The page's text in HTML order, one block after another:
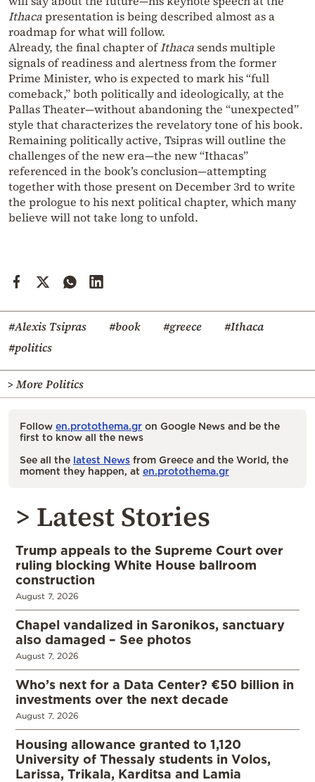
Ithacapresentation is being described almost as a
roadmap for what will follow.
Already, the final chapter ofIthacasends multiple
signals of readiness and alertness from the former
Prime Minister, who is expected to mark his “full
comeback,” both politically and ideologically, at the
Pallas Theater—without abandoning the “unexpected”
style that characterizes the revelatory tone of his book.
Remaining politically active, Tsipras will outline the
challenges of the new era—the new “Ithacas”
referenced in the book’s conclusion—attempting
together with those present on December 3rd to write
the prologue to his next political chapter, which many
believe will not take long to unfold.
#Alexis Tsipras #book #greece
#Ithaca
#politics
> More Politics
Follow en.protothema.gr on Google News and be the
first to know all the news
See all the latest News from Greece and the World, the
moment they happen, at en.protothema.gr
> Latest Stories
Trump appeals to the Supreme Court over
ruling blocking White House ballroom
construction
August 7, 2026
Chapel vandalized in Saronikos, sanctuary
also damaged – See photos
August 7, 2026
Who’s next for a Data Center? €50 billion in
investments over the next decade
August 7, 2026
Housing allowance granted to 1,120
University of Thessaly students in Volos,
Larissa, Trikala, Karditsa and Lamia